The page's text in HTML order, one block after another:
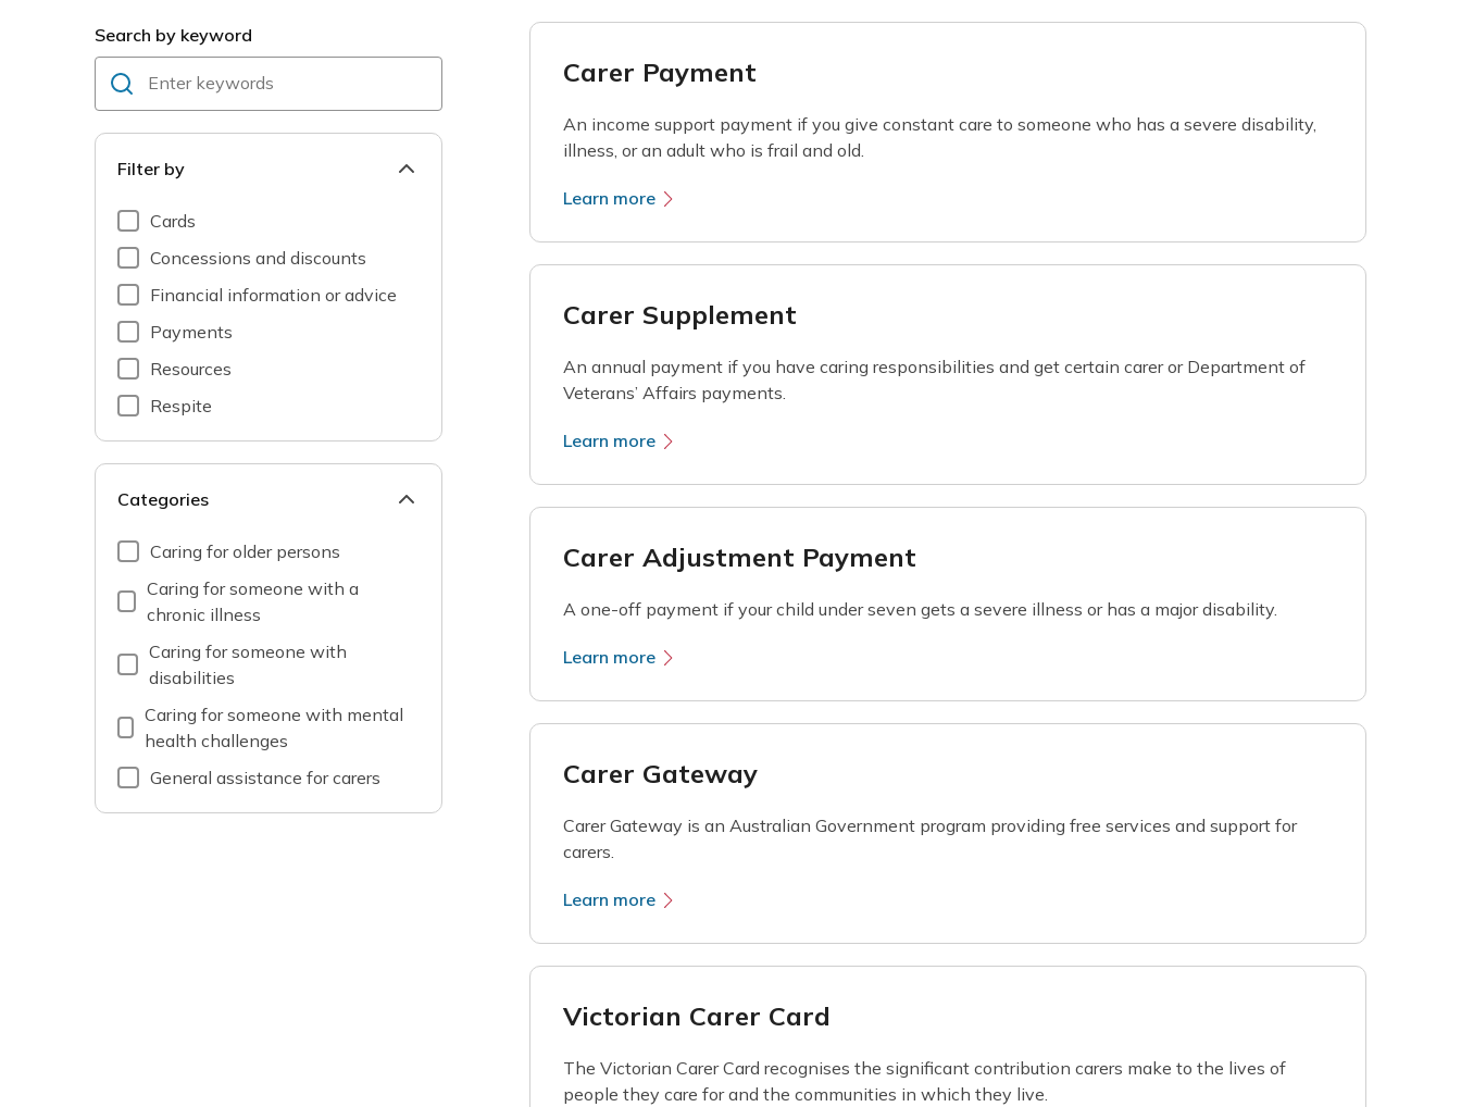
Search by keyword
Filter by
Cards
Concessions and discounts
Financial information or advice
Payments
Resources
Respite
Categories
Caring for older persons
Caring for someone with a
chronic illness
Caring for someone with
disabilities
Caring for someone with mental
health challenges
General assistance for carers
Carer Payment
An income support payment if you give constant care to someone who has a severe disability,
illness, or an adult who is frail and old.
Learn more
Carer Supplement
An annual payment if you have caring responsibilities and get certain carer or Department of
Veterans’ Affairs payments.
Learn more
Carer Adjustment Payment
A one-off payment if your child under seven gets a severe illness or has a major disability.
Learn more
Carer Gateway
Carer Gateway is an Australian Government program providing free services and support for
carers.
Learn more
Victorian Carer Card
The Victorian Carer Card recognises the significant contribution carers make to the lives of
people they care for and the communities in which they live.